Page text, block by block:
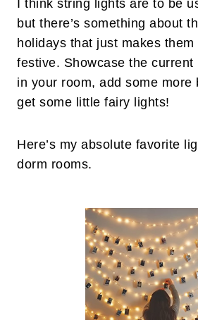
I think string lights are to be
but there’s something about
holidays that just makes
festive. Showcase the current
in your room, add some more
get some little fairy lights!
Here’s my absolute favorite
dorm rooms.